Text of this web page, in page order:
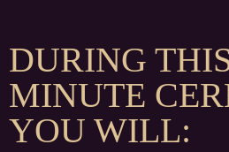
DURING
MINUTE
YOU WILL: